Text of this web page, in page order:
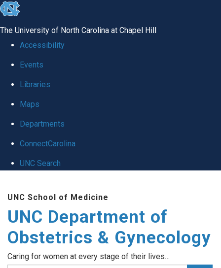
skip
global
The University of North Carolina at Chapel Hill
Accessibility
Events
Libraries
Maps
Departments
ConnectCarolina
UNC Search
content
UNC School of Medicine
UNC Department of
Obstetrics & Gynecology
Caring for women at every stage of their lives…